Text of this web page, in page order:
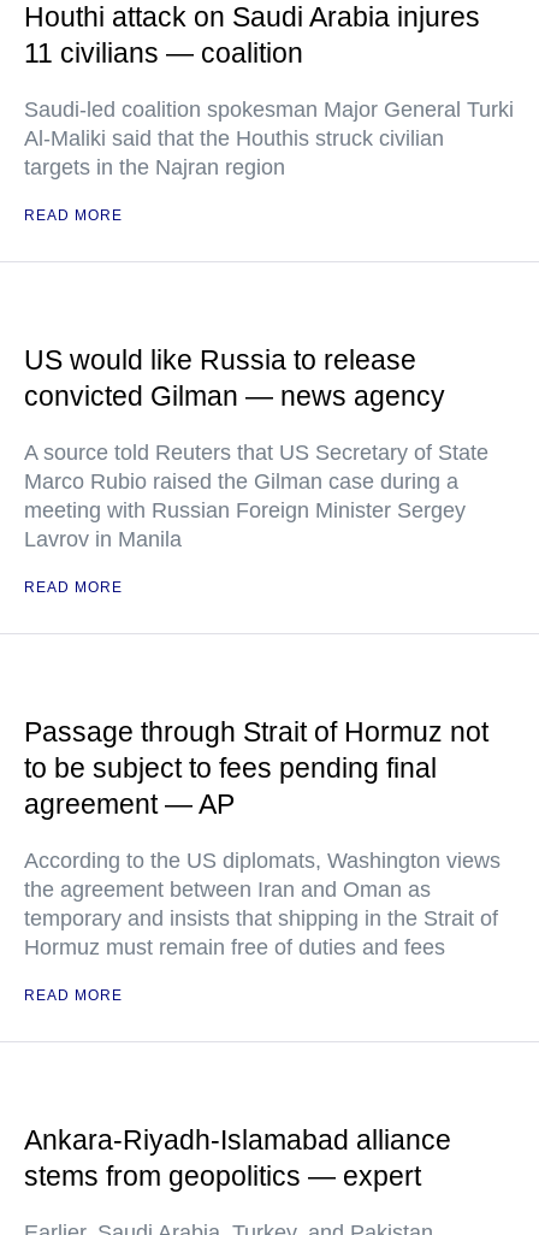
Houthi attack on Saudi Arabia injures
11 civilians — coalition
Saudi-led coalition spokesman Major General Turki
Al-Maliki said that the Houthis struck civilian
targets in the Najran region
READ MORE
US would like Russia to release
convicted Gilman — news agency
A source told Reuters that US Secretary of State
Marco Rubio raised the Gilman case during a
meeting with Russian Foreign Minister Sergey
Lavrov in Manila
READ MORE
Passage through Strait of Hormuz not
to be subject to fees pending final
agreement — AP
According to the US diplomats, Washington views
the agreement between Iran and Oman as
temporary and insists that shipping in the Strait of
Hormuz must remain free of duties and fees
READ MORE
Ankara-Riyadh-Islamabad alliance
stems from geopolitics — expert